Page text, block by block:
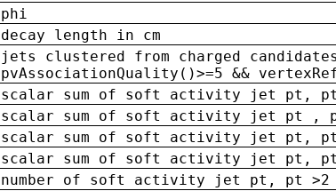
phi
decay length in cm
jets clustered from charged
pvAssociationQuality()>=5 &&
scalar sum of soft activity jet pt,
scalar sum of soft activity jet pt ,
scalar sum of soft activity jet pt,
scalar sum of soft activity jet pt,
number of soft activity jet pt, pt >2